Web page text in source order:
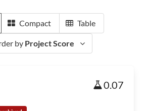
Compact Table
by Project Score
0.07